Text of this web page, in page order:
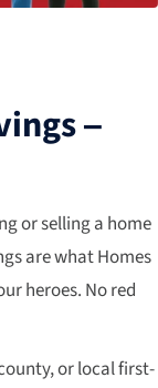
–
or selling a home
are what Homes
heroes. No red
or local first-